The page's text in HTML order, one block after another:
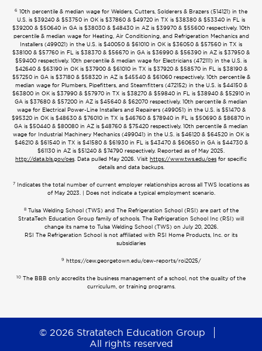
6 10th percentile & median wage for Welders, Cutters, Solderers & Brazers (514121) in the
U.S. is $39240 & $53750 in OK is $37860 & $49720 in TX is $38380 & $53340 in FL is
$39200 & $50640 in GA is $38030 & $48430 in AZ is $39970 & $55600 respectively. 10th
percentile & median wage for Heating, Air Conditioning, and Refrigeration Mechanics and
Installers (499021) in the U.S. is $40050 & $61010 in OK is $36050 & $57560 in TX is
$38100 & $57760 in FL is $38370 & $56670 in GA is $36990 & $56390 in AZ is $37950 &
$59400 respectively. 10th percentile & median wage for Electricians (472111) in the U.S. is
$42640 & $63190 in OK is $37900 & $61010 in TX is $37920 & $58570 in FL is $38190 &
$57250 in GA is $37180 & $58320 in AZ is $45540 & $61060 respectively. 10th percentile &
median wage for Plumbers, Pipefitters, and Steamfitters (472152) in the U.S. is $44150 &
$63800 in OK is $37990 & $57970 in TX is $38270 & $59840 in FL is $38940 & $52910 in
GA is $37680 & $57200 in AZ is $45640 & $62070 respectively. 10th percentile & median
wage for Electrical Power-Line Installers and Repairers (499051) in the U.S. is $51470 &
$95320 in OK is $48630 & $76010 in TX is $46760 & $78940 in FL is $50690 & $86870 in
GA is $50440 & $80080 in AZ is $48760 & $75420 respectively. 10th percentile & median
wage for Industrial Machinery Mechanics (499041) in the U.S. is $46120 & $64520 in OK is
$46210 & $61540 in TX is $41580 & $61930 in FL is $43470 & $60650 in GA is $44730 &
$61130 in AZ is $51240 & $74790 respectively. Reported as of May 2025.
http://data.bls.gov/oes. Data pulled May 2026. Visit https://www.tws.edu/oes for specific
details and data backups.
7
Indicates the total number of current employer relationships across all TWS locations as
of May 2023. | Does not indicate a typical employment scenario.
8Tulsa Welding School (TWS) and The Refrigeration School (RSI) are part of the
StrataTech Education Group family of schools. The Refrigeration School Inc (RSI) will
change its name to Tulsa Welding School (TWS) on July 20, 2026.
RSI The Refrigeration School is not affiliated with RSI Home Products, Inc. or its
subsidiaries
9 https://cew.georgetown.edu/cew-reports/roi2025/
10 The BBB only accredits the business management of a school, not the quality of the
curriculum, or training programs.
© 2026 Stratatech Education Group
All rights reserved